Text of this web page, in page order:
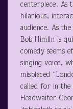
centerpiece. As
hilarious,
audience. As
Bob Himlin is
comedy seems
singing voice,
misplaced
called for in the
Headwaiter